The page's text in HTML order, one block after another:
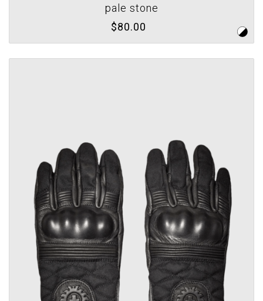
pale stone
$80.00